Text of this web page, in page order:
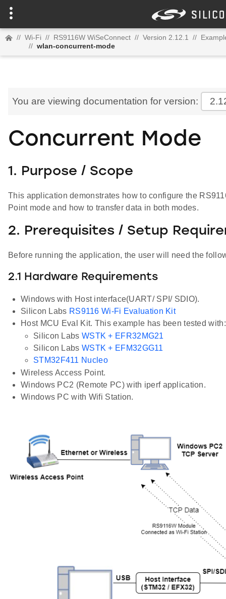
// Wi-Fi // RS9116W WiSeConnect // Version 2.12.1 //
// wlan-concurrent-mode
You are viewing documentation for version:
Concurrent Mode
1. Purpose / Scope
This application demonstrates how to configure the
Point mode and how to transfer data in both modes.
2. Prerequisites / Setup
Before running the application, the user will need the
2.1 Hardware Requirements
Windows with Host interface(UART/ SPI/ SDIO).
Silicon Labs RS9116 Wi-Fi Evaluation Kit
Host MCU Eval Kit. This example has been tested with:
Silicon Labs WSTK + EFR32MG21
Silicon Labs WSTK + EFM32GG11
STM32F411 Nucleo
Wireless Access Point.
Windows PC2 (Remote PC) with iperf application.
Windows PC with Wifi Station.